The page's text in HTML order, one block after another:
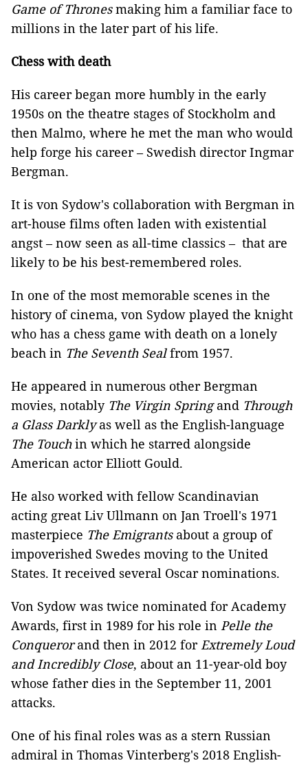
Game of Thronesmaking him a familiar face to
millions in the later part of his life.
Chess with death
His career began more humbly in the early
1950s on the theatre stages of Stockholm and
then Malmo, where he met the man who would
help forge his career – Swedish director Ingmar
Bergman.
It is von Sydow's collaboration with Bergman in
art-house films often laden with existential
angst – now seen as all-time classics – that are
likely to be his best-remembered roles.
In one of the most memorable scenes in the
history of cinema, von Sydow played the knight
who has a chess game with death on a lonely
beach in The Seventh Sealfrom 1957.
He appeared in numerous other Bergman
movies, notably The Virgin Springand Through
a Glass Darklyas well as the English-language
The Touchin which he starred alongside
American actor Elliott Gould.
He also worked with fellow Scandinavian
acting great Liv Ullmann on Jan Troell's 1971
masterpiece The Emigrantsabout a group of
impoverished Swedes moving to the United
States. It received several Oscar nominations.
Von Sydow was twice nominated for Academy
Awards, first in 1989 for his role in Pelle the
Conquerorand then in 2012 forExtremely Loud
and Incredibly Close, about an 11-year-old boy
whose father dies in the September 11, 2001
attacks.
One of his final roles was as a stern Russian
admiral in Thomas Vinterberg's 2018 English-